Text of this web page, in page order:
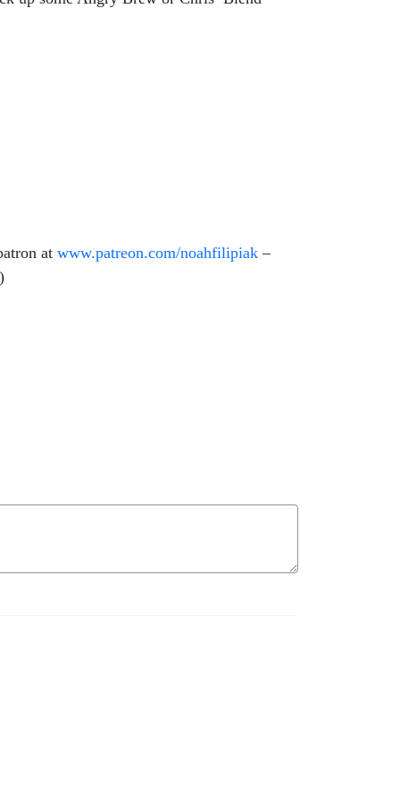
at www.patreon.com/noahfilipiak –